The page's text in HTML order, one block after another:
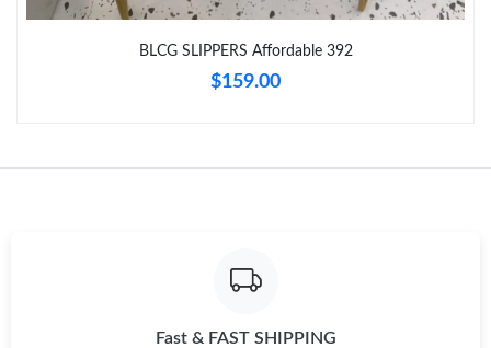
Just Sold: Quinn from Portland on May 31, 2026 at 2:17 PM.
BLCG SLIPPERS Affordable 392
$159.00
Fast & FAST SHIPPING